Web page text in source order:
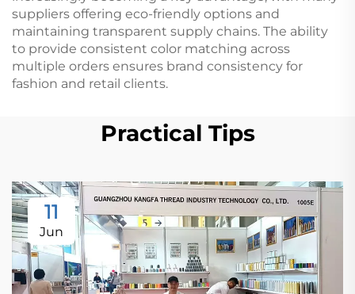
suppliers offering eco-friendly options and
maintaining transparent supply chains. The ability
to provide consistent color matching across
multiple orders ensures brand consistency for
fashion and retail clients.
Practical Tips
11
Jun